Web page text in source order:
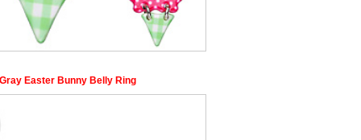
Easter Bunny Belly Ring